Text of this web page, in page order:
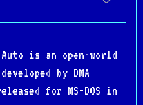
is an open-world
by DMA
for MS-DOS in